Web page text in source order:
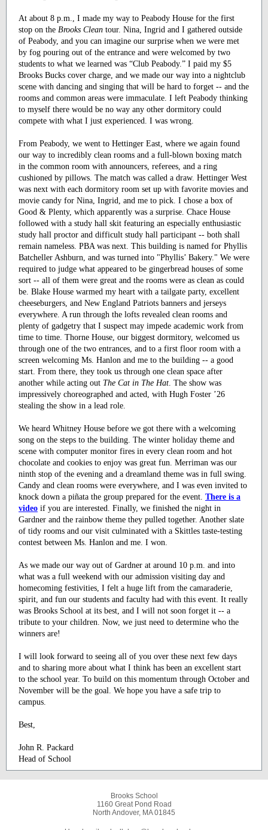
At about 8 p.m., I made my way to Peabody House for the first
stop on the Brooks Clean tour. Nina, Ingrid and I gathered outside
of Peabody, and you can imagine our surprise when we were met
by fog pouring out of the entrance and were welcomed by two
students to what we learned was “Club Peabody.” I paid my $5
Brooks Bucks cover charge, and we made our way into a nightclub
scene with dancing and singing that will be hard to forget -- and the
rooms and common areas were immaculate. I left Peabody thinking
to myself there would be no way any other dormitory could
compete with what I just experienced. I was wrong.
From Peabody, we went to Hettinger East, where we again found
our way to incredibly clean rooms and a full-blown boxing match
in the common room with announcers, referees, and a ring
cushioned by pillows. The match was called a draw. Hettinger West
was next with each dormitory room set up with favorite movies and
movie candy for Nina, Ingrid, and me to pick. I chose a box of
Good & Plenty, which apparently was a surprise. Chace House
followed with a study hall skit featuring an especially enthusiastic
study hall proctor and difficult study hall participant -- both shall
remain nameless. PBA was next. This building is named for Phyllis
Batcheller Ashburn, and was turned into "Phyllis’ Bakery." We were
required to judge what appeared to be gingerbread houses of some
sort -- all of them were great and the rooms were as clean as could
be. Blake House warmed my heart with a tailgate party, excellent
cheeseburgers, and New England Patriots banners and jerseys
everywhere. A run through the lofts revealed clean rooms and
plenty of gadgetry that I suspect may impede academic work from
time to time. Thorne House, our biggest dormitory, welcomed us
through one of the two entrances, and to a first floor room with a
screen welcoming Ms. Hanlon and me to the building -- a good
start. From there, they took us through one clean space after
another while acting out The Cat in The Hat. The show was
impressively choreographed and acted, with Hugh Foster ’26
stealing the show in a lead role.
We heard Whitney House before we got there with a welcoming
song on the steps to the building. The winter holiday theme and
scene with computer monitor fires in every clean room and hot
chocolate and cookies to enjoy was great fun. Merriman was our
ninth stop of the evening and a dreamland theme was in full swing.
Candy and clean rooms were everywhere, and I was even invited to
knock down a piñata the group prepared for the event. There is a
video if you are interested. Finally, we finished the night in
Gardner and the rainbow theme they pulled together. Another slate
of tidy rooms and our visit culminated with a Skittles taste-testing
contest between Ms. Hanlon and me. I won.
As we made our way out of Gardner at around 10 p.m. and into
what was a full weekend with our admission visiting day and
homecoming festivities, I felt a huge lift from the camaraderie,
spirit, and fun our students and faculty had with this event. It really
was Brooks School at its best, and I will not soon forget it -- a
tribute to your children. Now, we just need to determine who the
winners are!
I will look forward to seeing all of you over these next few days
and to sharing more about what I think has been an excellent start
to the school year. To build on this momentum through October and
November will be the goal. We hope you have a safe trip to
campus.
Best,
John R. Packard
Head of School
Brooks School
1160 Great Pond Road
North Andover, MA 01845